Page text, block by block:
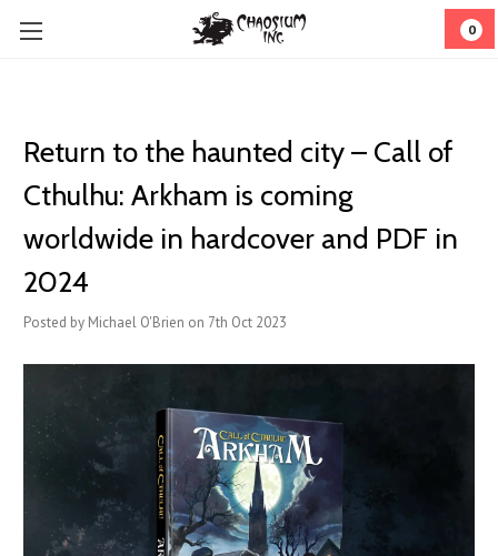
0
Return to the haunted city – Call of
Cthulhu: Arkham is coming
worldwide in hardcover and PDF in
2024
Posted by Michael O'Brien on 7th Oct 2023